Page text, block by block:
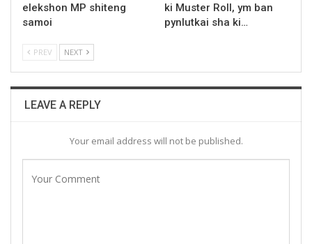
elekshon MP shiteng
samoi
ki Muster Roll, ym ban
pynlutkai sha ki…
PREV NEXT
LEAVE A REPLY
Your email address will not be published.